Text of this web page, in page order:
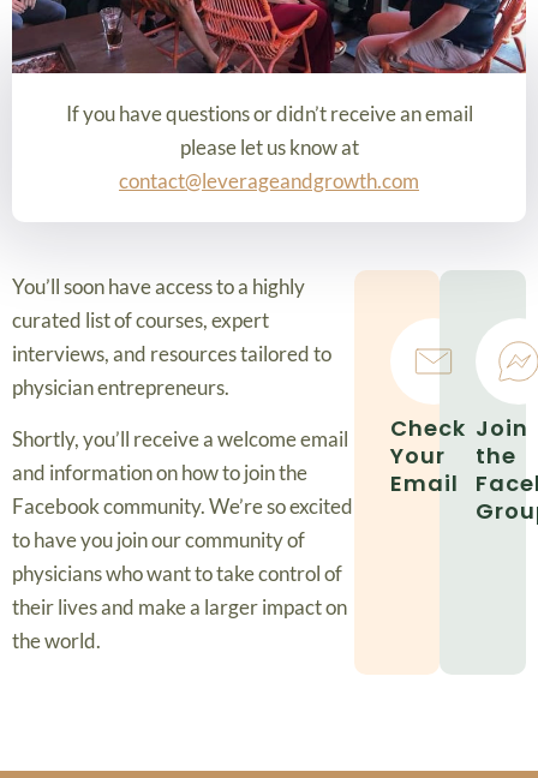
If you have questions or didn’t receive an email
please let us know at
contact@leverageandgrowth.com
You’ll soon have access to a highly
curated list of courses, expert
interviews, and resources tailored to
physician entrepreneurs.
Shortly, you’ll receive a welcome email
and information on how to join the
Facebook community. We’re so excited
to have you join our community of
physicians who want to take control of
their lives and make a larger impact on
the world.
Check
Your
Email
Join
the